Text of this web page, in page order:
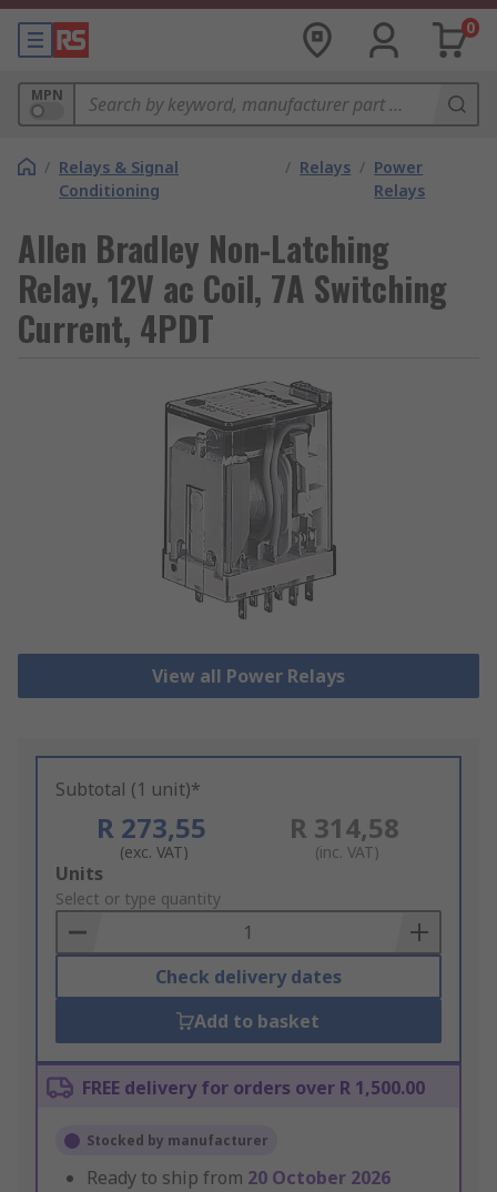
0
MPN
/ Relays & Signal
Conditioning
/ Relays / Power
Relays
Allen Bradley Non-Latching
Relay, 12V ac Coil, 7A Switching
Current, 4PDT
View all Power Relays
Subtotal (1 unit)*
R 273,55
(exc. VAT)
R 314,58
(inc. VAT)
Add
to
Basket
Units
Select or type quantity
Check delivery dates
Add to basket
FREE delivery for orders over R 1,500.00
Stocked by manufacturer
Ready to ship from 20 October 2026